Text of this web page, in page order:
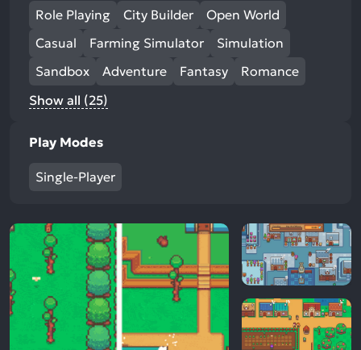
Role Playing City Builder
Open World
Casual
Farming Simulator
Simulation
Sandbox
Adventure Fantasy
Romance
Show all (25)
Play Modes
Single-Player